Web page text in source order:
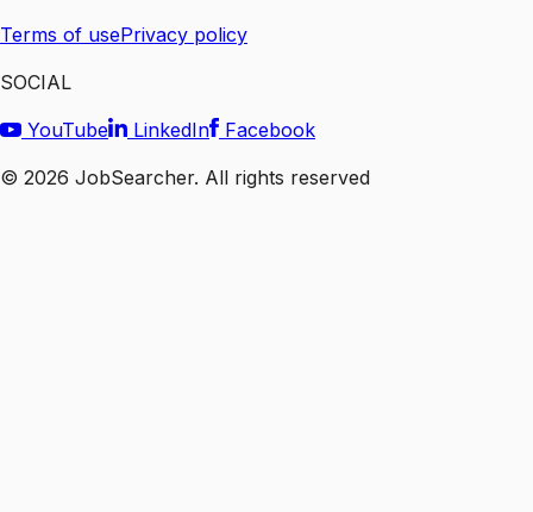
Terms of usePrivacy policy
SOCIAL
YouTube
LinkedIn
Facebook
© 2026 JobSearcher. All rights reserved